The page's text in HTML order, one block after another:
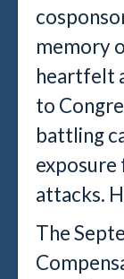
memory
heartfelt
to
battling
attacks.
The